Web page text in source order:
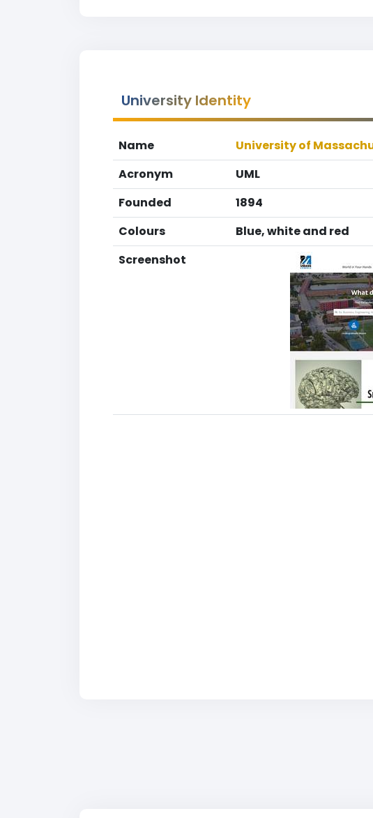
University Identity
Name
University of
Acronym
UML
Founded
1894
Colours
Blue, white and red
Screenshot